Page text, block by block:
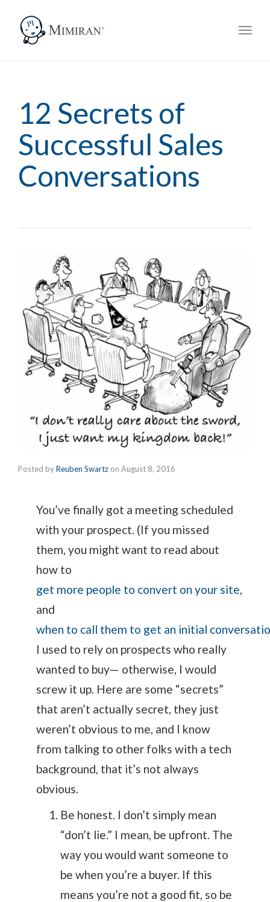
12 Secrets of
Successful Sales
Conversations
Posted byReuben Swartz on August 8, 2016
You’ve finally got a meeting scheduled
with your prospect. (If you missed
them, you might want to read about
how to
get more people to convert on your site,
and
when to call them to get an initial
I used to rely on prospects who really
wanted to buy— otherwise, I would
screw it up. Here are some “secrets”
that aren’t actually secret, they just
weren’t obvious to me, and I know
from talking to other folks with a tech
background, that it’s not always
obvious.
Be honest. I don’t simply mean
“don’t lie.” I mean, be upfront. The
way you would want someone to
be when you’re a buyer. If this
means you’re not a good fit, so be